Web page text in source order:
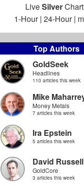
Top Authors
GoldSeek
Headlines
110 articles this week
Mike
Money Metals
7 articles this week
Ira Epstein
5 articles this week
David Russell
GoldCore
3 articles this week
LiveSilver
1-Hour| 24-Hour|